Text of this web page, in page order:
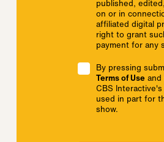
published,
on or in
affiliated digital
right to grant
payment for any
By pressing
Terms of Use
CBS Interactive's
used in part for
show.